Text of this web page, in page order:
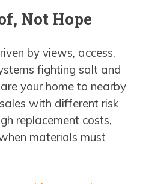
Not Hope
by views, access,
fighting salt and
your home to nearby
with different risk
replacement costs,
materials must